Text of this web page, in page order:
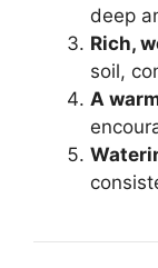
deep
Rich,
soil,
A